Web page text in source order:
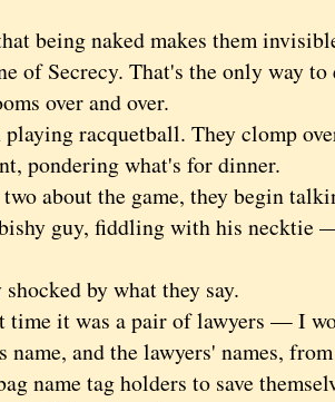
being naked makes them
of Secrecy. That's the only way
over and over.
racquetball. They clomp
pondering what's for dinner.
about the game, they begin
guy, fiddling with his necktie
by what they say.
it was a pair of lawyers — I
and the lawyers' names,
name tag holders to save